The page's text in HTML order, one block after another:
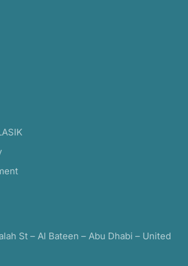
St – Al Bateen – Abu Dhabi – United